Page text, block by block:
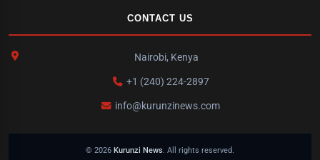
CONTACT US
Nairobi, Kenya
+1 (240) 224-2897
info@kurunzinews.com
© 2026 Kurunzi News. All rights reserved.